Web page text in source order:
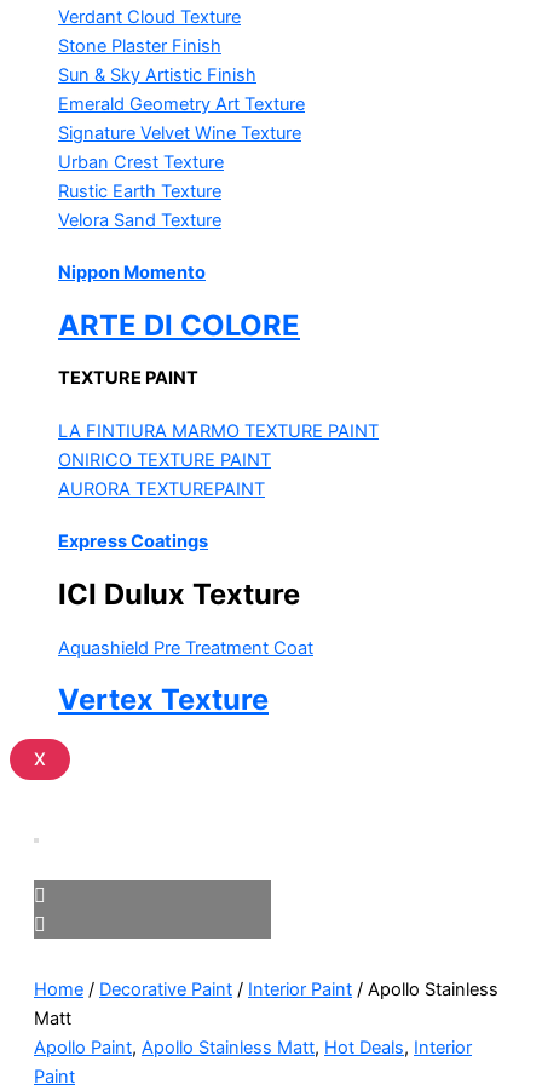
Verdant Cloud Texture
Stone Plaster Finish
Sun & Sky Artistic Finish
Emerald Geometry Art Texture
Signature Velvet Wine Texture
Urban Crest Texture
Rustic Earth Texture
Velora Sand Texture
Nippon Momento
ARTE DI COLORE
TEXTURE PAINT
LA FINTIURA MARMO TEXTURE PAINT
ONIRICO TEXTURE PAINT
AURORA TEXTUREPAINT
Express Coatings
ICI Dulux Texture
Aquashield Pre Treatment Coat
Vertex Texture
X
Home / Decorative Paint / Interior Paint / Apollo Stainless
Matt
Apollo Paint, Apollo Stainless Matt, Hot Deals, Interior
Paint